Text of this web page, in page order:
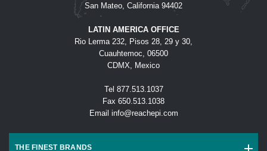
This was probably the easiest order
I have ever placed! Carlos was
pleasant to work with, made the
process smooth AND on top of it all,
our products arrived exactly as
early! The embroidery was even
better than expected. We will
definitely use Elite Promo again.
San Mateo, California 94402
LATIN AMERICA OFFICE
Rio Lerma 232, Pisos 28, 29 y 30,
Cuauhtemoc, 06500
CDMX, Mexico
Tel 877.513.1037
Fax 650.513.1038
Email info@reachepi.com
THE FINEST BRANDS